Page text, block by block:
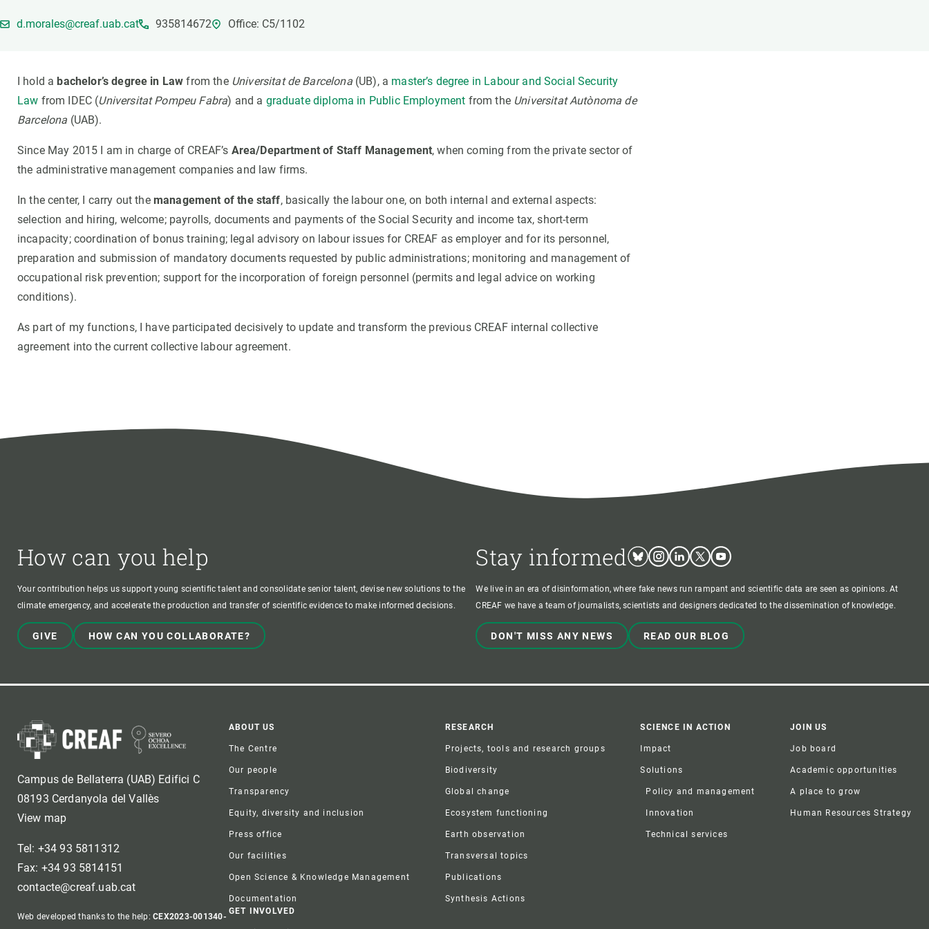
d.morales@creaf.uab.cat 935814672 Office: C5/1102
I hold abachelor’s degree in Law from the Universitat de Barcelona(UB), a master’s degree in Labour and Social Security
Law from IDEC (Universitat Pompeu Fabra) and a graduate diploma in Public Employment from the Universitat Autònoma de
Barcelona (UAB).
Since May 2015 I am in charge of CREAF’s Area/Department of Staff Management, when coming from the private sector of
the administrative management companies and law firms.
In the center, I carry out the management of the staff, basically the labour one, on both internal and external aspects:
selection and hiring, welcome; payrolls, documents and payments of the Social Security and income tax, short-term
incapacity; coordination of bonus training; legal advisory on labour issues for CREAF as employer and for its personnel,
preparation and submission of mandatory documents requested by public administrations; monitoring and management of
occupational risk prevention; support for the incorporation of foreign personnel (permits and legal advice on working
conditions).
As part of my functions, I have participated decisively to update and transform the previous CREAF internal collective
agreement into the current collective labour agreement.
How can you help
Your contribution helps us support young scientific talent and consolidate senior talent, devise new solutions to the
climate emergency, and accelerate the production and transfer of scientific evidence to make informed decisions.
GIVE HOW CAN YOU COLLABORATE?
Stay informed BlueskyInstagram
LinkedinTwitterYoutube
We live in an era of disinformation, where fake news run rampant and scientific data are seen as opinions. At
CREAF we have a team of journalists, scientists and designers dedicated to the dissemination of knowledge.
DON'T MISS ANY NEWS READ OUR BLOG
Campus de Bellaterra (UAB) Edifici C
08193 Cerdanyola del Vallès
View map
Tel: +34 93 5811312
Fax: +34 93 5814151
contacte@creaf.uab.cat
Web developed thanks to the help:CEX2023-001340-
Footer
ABOUT US
The Centre
Our people
Transparency
Equity, diversity and inclusion
Press office
Our facilities
Open Science & Knowledge Management
Documentation
RESEARCH
Projects, tools and research groups
Biodiversity
Global change
Ecosystem functioning
Earth observation
Transversal topics
Publications
Synthesis Actions
SCIENCE IN ACTION
Impact
Solutions
Policy and management
Innovation
Technical services
JOIN US
Job board
Academic opportunities
A place to grow
Human Resources Strategy
GET INVOLVED
Facilities
Open Science & Knowledge Management
Transversal topics
Visitors and sabbaticals